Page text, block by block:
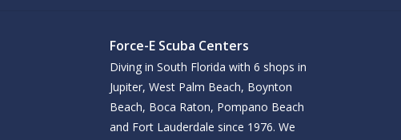
Force-E Scuba Centers
Diving in South Florida with 6 shops in
Jupiter, West Palm Beach, Boynton
Beach, Boca Raton, Pompano Beach
and Fort Lauderdale since 1976. We